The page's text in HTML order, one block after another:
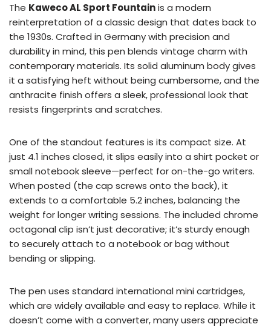
The Kaweco AL Sport Fountainis a modern
reinterpretation of a classic design that dates back to
the 1930s. Crafted in Germany with precision and
durability in mind, this pen blends vintage charm with
contemporary materials. Its solid aluminum body gives
it a satisfying heft without being cumbersome, and the
anthracite finish offers a sleek, professional look that
resists fingerprints and scratches.
One of the standout features is its compact size. At
just 4.1 inches closed, it slips easily into a shirt pocket or
small notebook sleeve—perfect for on-the-go writers.
When posted (the cap screws onto the back), it
extends to a comfortable 5.2 inches, balancing the
weight for longer writing sessions. The included chrome
octagonal clip isn’t just decorative; it’s sturdy enough
to securely attach to a notebook or bag without
bending or slipping.
The pen uses standard international mini cartridges,
which are widely available and easy to replace. While it
doesn’t come with a converter, many users appreciate